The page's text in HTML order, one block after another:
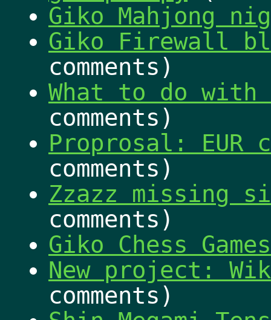
Giko Mahjong
Giko Firewall
comments)
What to do
comments)
Proprosal: EUR
comments)
Zzazz missing
comments)
Giko Chess Games
New project:
comments)